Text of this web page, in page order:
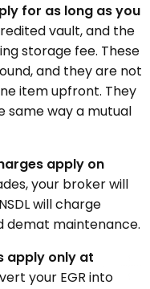
for as long as you
vault, and the
storage fee. These
and they are not
item upfront. They
same way a mutual
apply on
your broker will
will charge
demat maintenance.
apply only at
your EGR into